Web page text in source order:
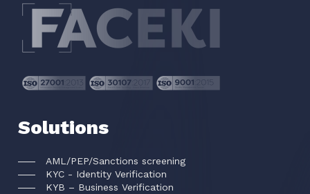
Solutions
AML/PEP/Sanctions screening
KYC - Identity Verification
KYB – Business Verification